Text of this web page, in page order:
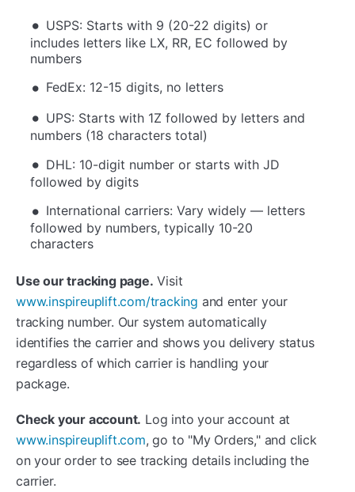
USPS: Starts with 9 (20-22 digits) or
includes letters like LX, RR, EC followed by
numbers
FedEx: 12-15 digits, no letters
UPS: Starts with 1Z followed by letters and
numbers (18 characters total)
DHL: 10-digit number or starts with JD
followed by digits
International carriers: Vary widely — letters
followed by numbers, typically 10-20
characters
Use our tracking page. Visit
www.inspireuplift.com/tracking and enter your
tracking number. Our system automatically
identifies the carrier and shows you delivery status
regardless of which carrier is handling your
package.
Check your account. Log into your account at
www.inspireuplift.com, go to "My Orders," and click
on your order to see tracking details including the
carrier.